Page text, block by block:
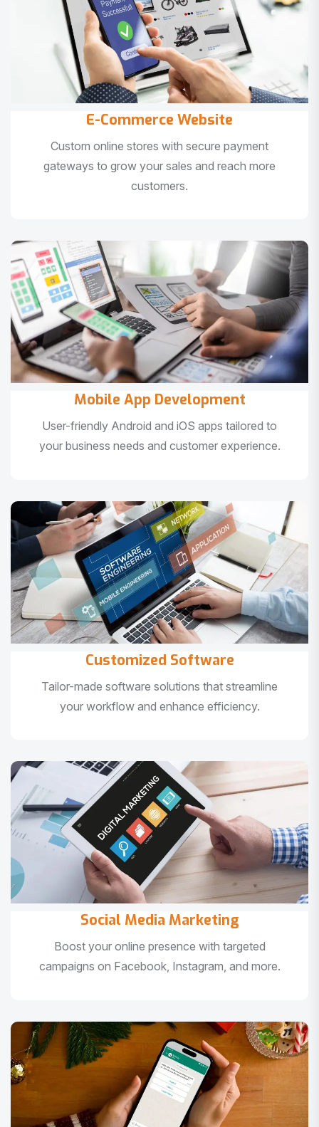
E-Commerce Website
Custom online stores with secure payment
gateways to grow your sales and reach more
customers.
Mobile App Development
User-friendly Android and iOS apps tailored to
your business needs and customer experience.
Customized Software
Tailor-made software solutions that streamline
your workflow and enhance efficiency.
Social Media Marketing
Boost your online presence with targeted
campaigns on Facebook, Instagram, and more.